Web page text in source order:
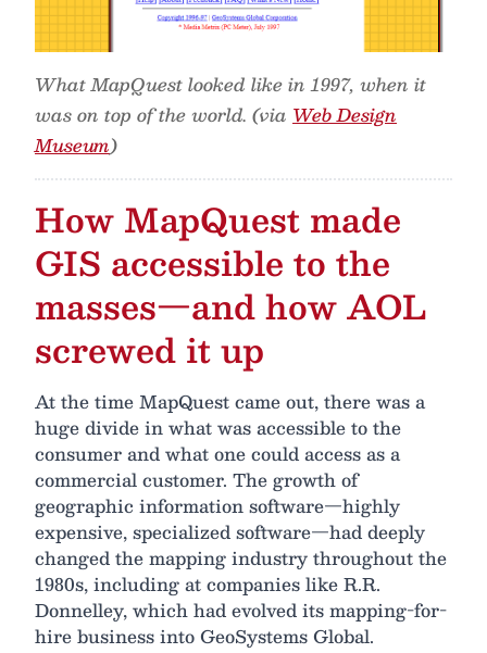
What MapQuest looked like in 1997, when it
was on top of the world. (via Web Design
Museum)
How MapQuest made
GIS accessible to the
masses—and how AOL
screwed it up
At the time MapQuest came out, there was a
huge divide in what was accessible to the
consumer and what one could access as a
commercial customer. The growth of
geographic information software—highly
expensive, specialized software—had deeply
changed the mapping industry throughout the
1980s, including at companies like R.R.
Donnelley, which had evolved its mapping-for-
hire business into GeoSystems Global.